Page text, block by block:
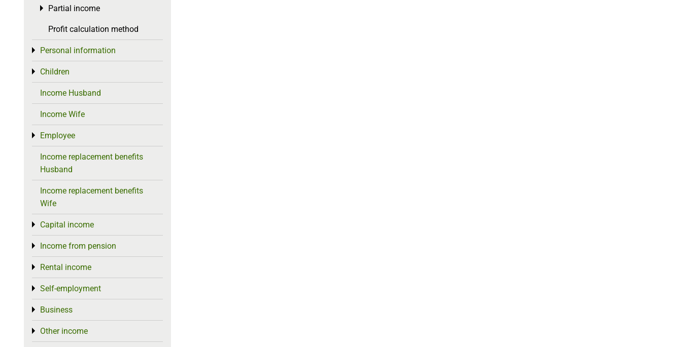
Partial income
Toggle menu
Profit calculation method
Personal information
Toggle menu
Children
Toggle menu
Income Husband
Income Wife
Employee
Toggle menu
Income replacement benefits
Husband
Income replacement benefits
Wife
Capital income
Toggle menu
Income from pension
Toggle menu
Rental income
Toggle menu
Self-employment
Toggle menu
Business
Toggle menu
Other income
Toggle menu